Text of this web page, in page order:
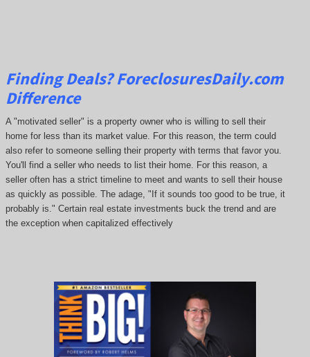
Finding Deals?ForeclosuresDaily.com
Difference
A "motivated seller" is a property owner who is willing to sell their
home for less than its market value. For this reason, the term could
also refer to someone selling their property with terms that favor you.
You'll find a seller who needs to list their home. For this reason, a
seller often has a strict timeline to meet and wants to sell their house
as quickly as possible. The adage, "If it sounds too good to be true, it
probably is." Certain real estate investments buck the trend and are
the exception when capitalized effectively